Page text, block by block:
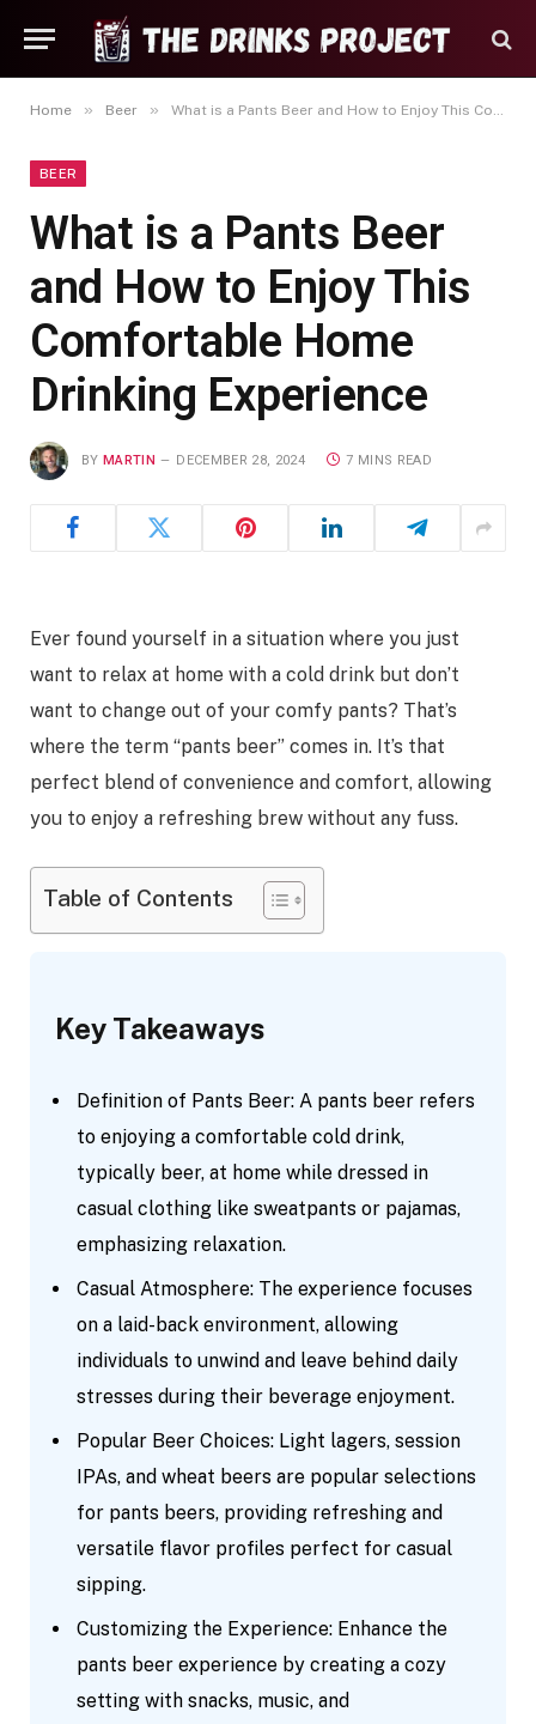
Home » Beer » What is a Pants Beer and How to Enjoy This Comfortable Home Drinking Experience
BEER
What is a Pants Beer
and How to Enjoy This
Comfortable Home
Drinking Experience
BY MARTIN DECEMBER 28, 2024 7 MINS READ
Ever found yourself in a situation where you just
want to relax at home with a cold drink but don’t
want to change out of your comfy pants? That’s
where the term “pants beer” comes in. It’s that
perfect blend of convenience and comfort, allowing
you to enjoy a refreshing brew without any fuss.
Table of Contents
Key Takeaways
Definition of Pants Beer: A pants beer refers
to enjoying a comfortable cold drink,
typically beer, at home while dressed in
casual clothing like sweatpants or pajamas,
emphasizing relaxation.
Casual Atmosphere: The experience focuses
on a laid-back environment, allowing
individuals to unwind and leave behind daily
stresses during their beverage enjoyment.
Popular Beer Choices: Light lagers, session
IPAs, and wheat beers are popular selections
for pants beers, providing refreshing and
versatile flavor profiles perfect for casual
sipping.
Customizing the Experience: Enhance the
pants beer experience by creating a cozy
setting with snacks, music, and